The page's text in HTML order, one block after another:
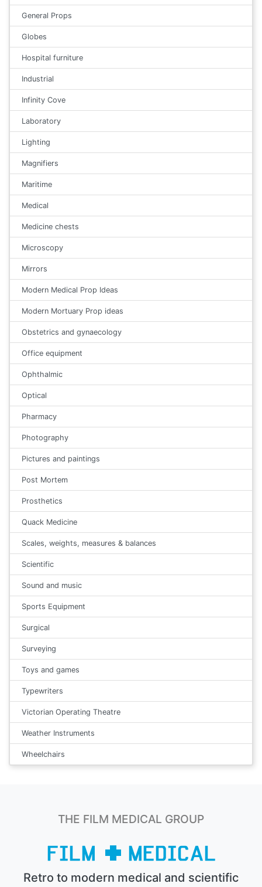
General Props
Globes
Hospital furniture
Industrial
Infinity Cove
Laboratory
Lighting
Magnifiers
Maritime
Medical
Medicine chests
Microscopy
Mirrors
Modern Medical Prop Ideas
Modern Mortuary Prop ideas
Obstetrics and gynaecology
Office equipment
Ophthalmic
Optical
Pharmacy
Photography
Pictures and paintings
Post Mortem
Prosthetics
Quack Medicine
Scales, weights, measures & balances
Scientific
Sound and music
Sports Equipment
Surgical
Surveying
Toys and games
Typewriters
Victorian Operating Theatre
Weather Instruments
Wheelchairs
THE FILM MEDICAL GROUP
Retro to modern medical and scientific